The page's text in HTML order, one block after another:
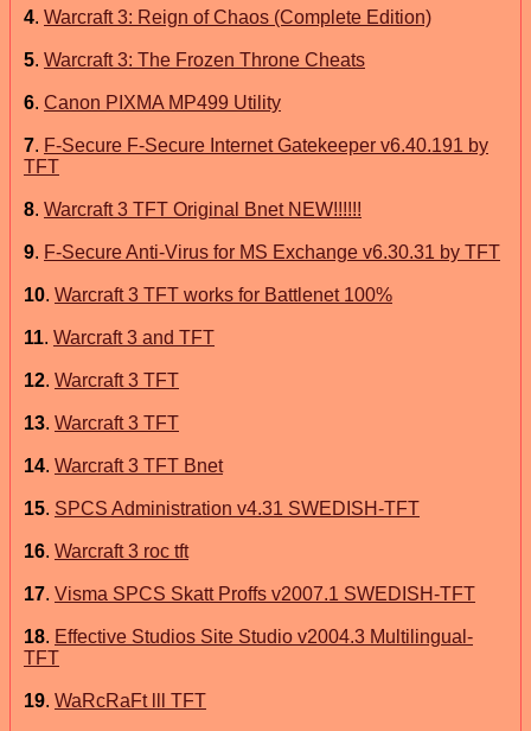
4. Warcraft 3: Reign of Chaos (Complete Edition)
5. Warcraft 3: The Frozen Throne Cheats
6. Canon PIXMA MP499 Utility
7. F-Secure F-Secure Internet Gatekeeper v6.40.191 by
TFT
8. Warcraft 3 TFT Original Bnet NEW!!!!!!
9. F-Secure Anti-Virus for MS Exchange v6.30.31 by TFT
10. Warcraft 3 TFT works for Battlenet 100%
11. Warcraft 3 and TFT
12. Warcraft 3 TFT
13. Warcraft 3 TFT
14. Warcraft 3 TFT Bnet
15. SPCS Administration v4.31 SWEDISH-TFT
16. Warcraft 3 roc tft
17. Visma SPCS Skatt Proffs v2007.1 SWEDISH-TFT
18. Effective Studios Site Studio v2004.3 Multilingual-
TFT
19. WaRcRaFt lll TFT